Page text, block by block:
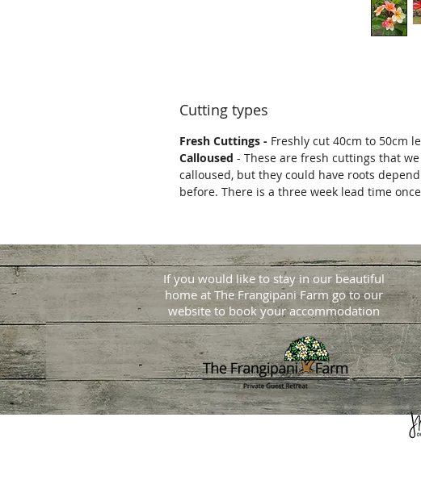
Cutting types
Fresh Cuttings - Freshly cut 40cm to 50cm
Calloused - These are fresh cuttings that
calloused, but they could have roots
before. There is a three week lead time
If you would like to stay in our beautiful
home at The Frangipani Farm go to our
website to book your accommodation